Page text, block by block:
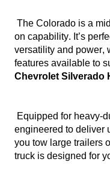
The Colorado is a
on capability. It’s
versatility and power,
features available to
Chevrolet Silverado
Equipped for heavy-
engineered to deliver
you tow large trailers
truck is designed for